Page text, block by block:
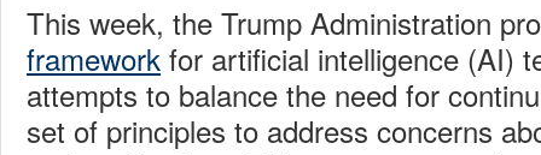
This week, the Trump Administration
framework for artificial intelligence (AI)
attempts to balance the need for
set of principles to address concerns